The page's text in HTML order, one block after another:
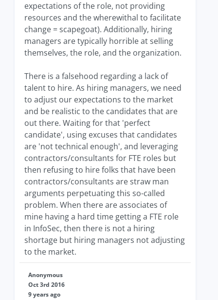
expectations of the role, not providing
resources and the wherewithal to facilitate
change = scapegoat). Additionally, hiring
managers are typically horrible at selling
themselves, the role, and the organization.
There is a falsehood regarding a lack of
talent to hire. As hiring managers, we need
to adjust our expectations to the market
and be realistic to the candidates that are
out there. Waiting for that 'perfect
candidate', using excuses that candidates
are 'not technical enough', and leveraging
contractors/consultants for FTE roles but
then refusing to hire folks that have been
contractors/consultants are straw man
arguments perpetuating this so-called
problem. When there are associates of
mine having a hard time getting a FTE role
in InfoSec, then there is not a hiring
shortage but hiring managers not adjusting
to the market.
Anonymous
Oct 3rd 2016
9 years ago